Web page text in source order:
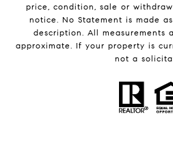
price, condition, sale or
notice. No Statement is made
description. All measurements
approximate. If your property is
not a